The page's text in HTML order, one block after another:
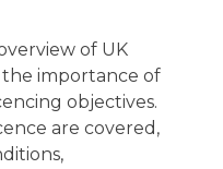
of UK
the importance of
objectives.
are covered,